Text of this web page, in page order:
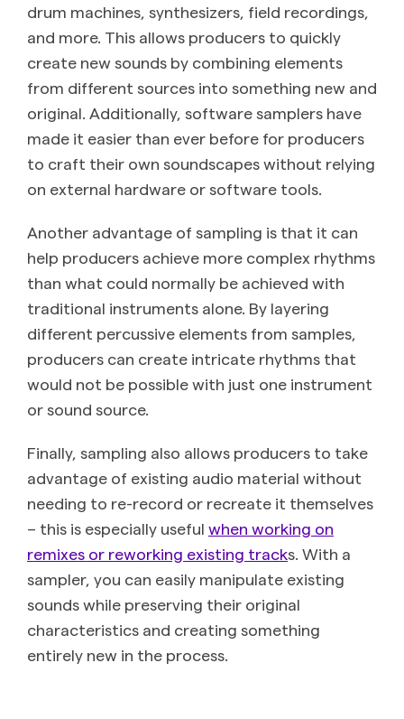
drum machines, synthesizers, field recordings,
and more. This allows producers to quickly
create new sounds by combining elements
from different sources into something new and
original. Additionally, software samplers have
made it easier than ever before for producers
to craft their own soundscapes without relying
on external hardware or software tools.
Another advantage of sampling is that it can
help producers achieve more complex rhythms
than what could normally be achieved with
traditional instruments alone. By layering
different percussive elements from samples,
producers can create intricate rhythms that
would not be possible with just one instrument
or sound source.
Finally, sampling also allows producers to take
advantage of existing audio material without
needing to re-record or recreate it themselves
– this is especially useful when working on
remixes or reworking existing tracks. With a
sampler, you can easily manipulate existing
sounds while preserving their original
characteristics and creating something
entirely new in the process.